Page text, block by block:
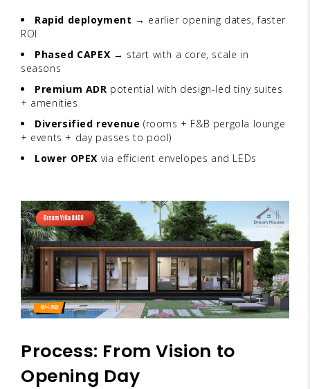
Rapid deployment → earlier opening dates, faster
ROI
Phased CAPEX → start with a core, scale in
seasons
Premium ADR potential with design-led tiny suites
+ amenities
Diversified revenue (rooms + F&B pergola lounge
+ events + day passes to pool)
Lower OPEX via efficient envelopes and LEDs
Process: From Vision to
Opening Day